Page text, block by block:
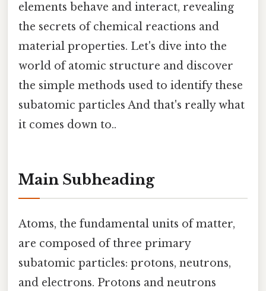
elements behave and interact, revealing
the secrets of chemical reactions and
material properties. Let's dive into the
world of atomic structure and discover
the simple methods used to identify these
subatomic particles And that's really what
it comes down to..
Main Subheading
Atoms, the fundamental units of matter,
are composed of three primary
subatomic particles: protons, neutrons,
and electrons. Protons and neutrons